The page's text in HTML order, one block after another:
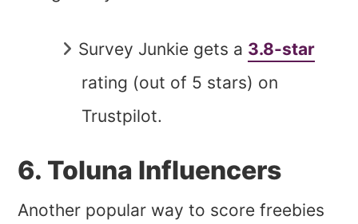
Survey Junkie gets a 3.8-star
rating (out of 5 stars) on
Trustpilot.
6. Toluna Influencers
Another popular way to score freebies